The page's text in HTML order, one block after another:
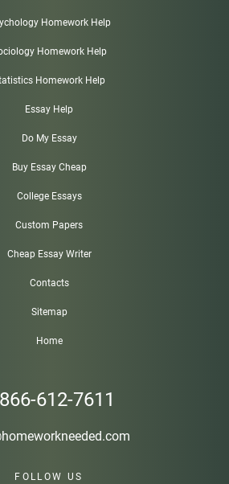
Homework Help
Homework Help
Homework Help
Essay Help
Do My Essay
Buy Essay Cheap
College Essays
Custom Papers
Cheap Essay Writer
Contacts
Sitemap
Home
612-7611
FOLLOW US